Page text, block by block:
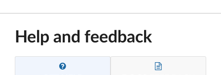
Help and feedback